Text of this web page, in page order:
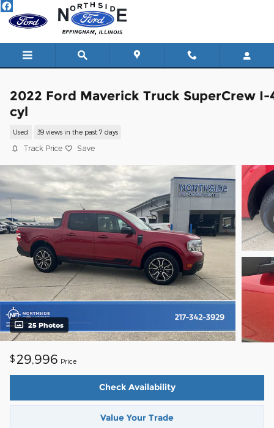
Skip to main content
2022 Ford Maverick Truck SuperCrew I-
cyl
Used 39 views in the past 7 days
Track Price Save
25 Photos
$ 29,996 Price
Check Availability
Value Your Trade